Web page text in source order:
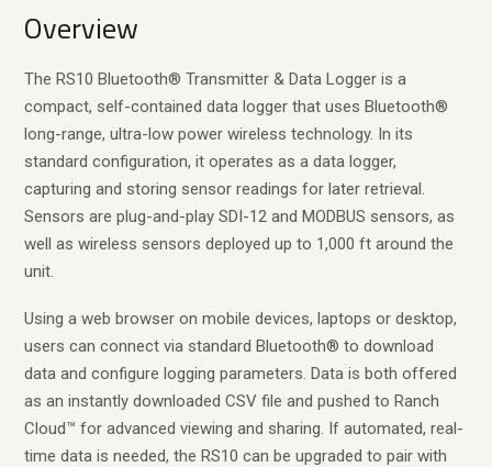
Overview
The RS10 Bluetooth® Transmitter & Data Logger is a
compact, self-contained data logger that uses Bluetooth®
long-range, ultra-low power wireless technology. In its
standard configuration, it operates as a data logger,
capturing and storing sensor readings for later retrieval.
Sensors are plug-and-play SDI-12 and MODBUS sensors, as
well as wireless sensors deployed up to 1,000 ft around the
unit.
Using a web browser on mobile devices, laptops or desktop,
users can connect via standard Bluetooth® to download
data and configure logging parameters. Data is both offered
as an instantly downloaded CSV file and pushed to Ranch
Cloud™ for advanced viewing and sharing. If automated, real-
time data is needed, the RS10 can be upgraded to pair with